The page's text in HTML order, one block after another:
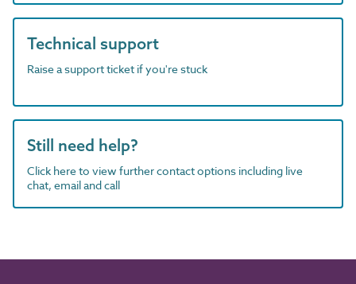
Technical support
Raise a support ticket if you're stuck
Still need help?
Click here to view further contact options including live
chat, email and call